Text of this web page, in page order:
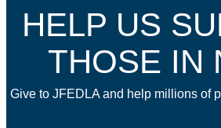
HELP US
THOSE IN
Give to JFEDLA and help millions of